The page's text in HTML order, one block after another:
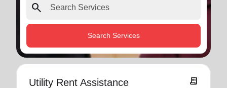
search
Search Services
Utility Rent Assistance receipt_long